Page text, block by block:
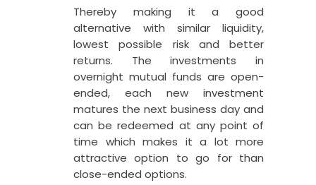
Thereby making it a good
alternative with similar liquidity,
lowest possible risk and better
returns. The investments in
overnight mutual funds are open-
ended, each new investment
matures the next business day and
can be redeemed at any point of
time which makes it a lot more
attractive option to go for than
close-ended options.